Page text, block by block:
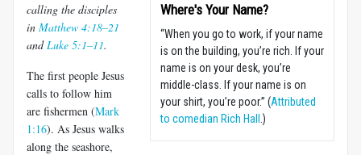
Where's Your Name?
“When you go to work, if your name
is on the building, you’re rich. If your
name is on your desk, you’re
middle-class. If your name is on
your shirt, you’re poor.” (Attributed
to comedian Rich Hall .)
calling the disciples
in Matthew 4:18–21
and Luke 5:1–11.
The first people Jesus
calls to follow him
are fishermen (Mark
1:16). As Jesus walks
along the seashore,